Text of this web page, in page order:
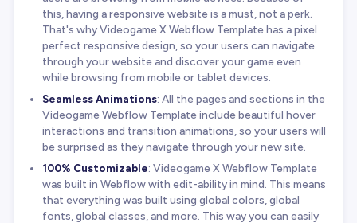
this, having a responsive website is a must, not a perk.
That's why Videogame X Webflow Template has a pixel
perfect responsive design, so your users can navigate
through your website and discover your game even
while browsing from mobile or tablet devices.
Seamless Animations: All the pages and sections in the
Videogame Webflow Template include beautiful hover
interactions and transition animations, so your users will
be surprised as they navigate through your new site.
100% Customizable: Videogame X Webflow Template
was built in Webflow with edit-ability in mind. This means
that everything was built using global colors, global
fonts, global classes, and more. This way you can easily